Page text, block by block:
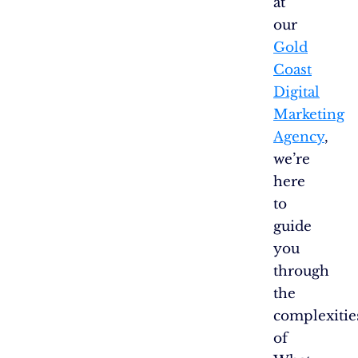
our
Gold
Coast
Digital
Marketing
Agency,
we’re
here
to
guide
you
through
the
of